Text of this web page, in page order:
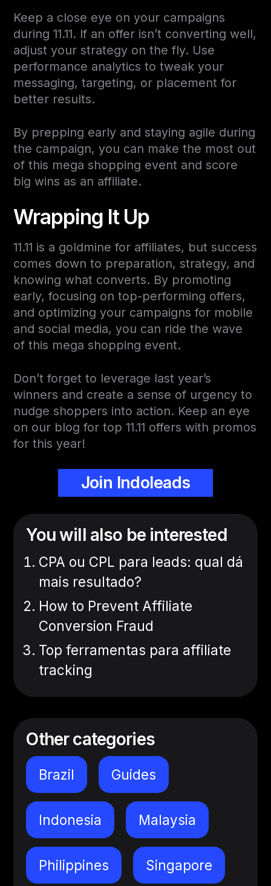
Keep a close eye on your campaigns
during 11.11. If an offer isn’t converting well,
adjust your strategy on the fly. Use
performance analytics to tweak your
messaging, targeting, or placement for
better results.
By prepping early and staying agile during
the campaign, you can make the most out
of this mega shopping event and score
big wins as an affiliate.
Wrapping It Up
11.11 is a goldmine for affiliates, but success
comes down to preparation, strategy, and
knowing what converts. By promoting
early, focusing on top-performing offers,
and optimizing your campaigns for mobile
and social media, you can ride the wave
of this mega shopping event.
Don’t forget to leverage last year’s
winners and create a sense of urgency to
nudge shoppers into action. Keep an eye
on our blog for top 11.11 offers with promos
for this year!
Join Indoleads
You will also be interested
CPA ou CPL para leads: qual dá
mais resultado?
How to Prevent Affiliate
Conversion Fraud
Top ferramentas para affiliate
tracking
Other categories
Brazil Guides
Indonesia Malaysia
Philippines Singapore